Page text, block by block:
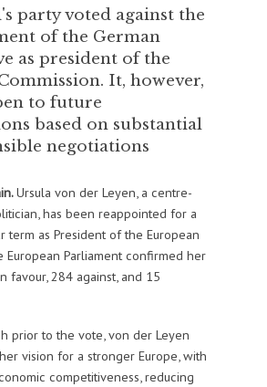
party voted against the
of the German
as president of the
It, however,
to future
based on substantial
negotiations
Ursula von der Leyen, a centre-
has been reappointed for a
term as President of the European
European Parliament confirmed her
favour, 284 against, and 15
prior to the vote, von der Leyen
vision for a stronger Europe, with
competitiveness, reducing